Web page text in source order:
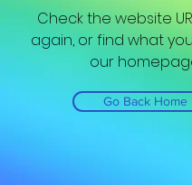
Check the website
again, or find what
our
Go Back Home